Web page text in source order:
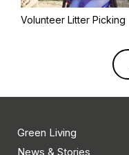
Volunteer Litter Picking
Green Living
News & Stories